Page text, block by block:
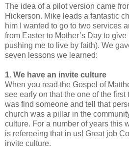
The idea of a pilot version came
Hickerson. Mike leads a fantastic
him I wanted to go to two services
from Easter to Mother’s Day to
pushing me to live by faith). We
seven lessons we learned:
1. We have an invite culture
When you read the Gospel of
see early on that the one of the
was find someone and tell that
church was a pillar in the
culture. For a number of years this
is refereeing that in us! Great job
invite culture.